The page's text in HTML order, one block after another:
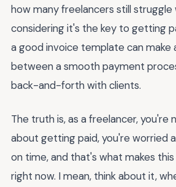
how many freelancers still struggle
considering it's the key to getting
a good invoice template can make
between a smooth payment
back-and-forth with clients.
The truth is, as a freelancer, you're
about getting paid, you're worried
on time, and that's what makes
right now. I mean, think about it,